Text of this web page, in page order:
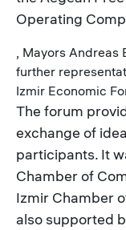
Operating
, Mayors
further
Izmir Economic
The forum
exchange of
participants. It
Chamber of
Izmir Chamber
also supported